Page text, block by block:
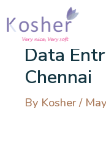
Data
Chennai
By Kosher /